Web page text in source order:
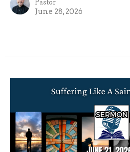
Pastor
June 28, 2026